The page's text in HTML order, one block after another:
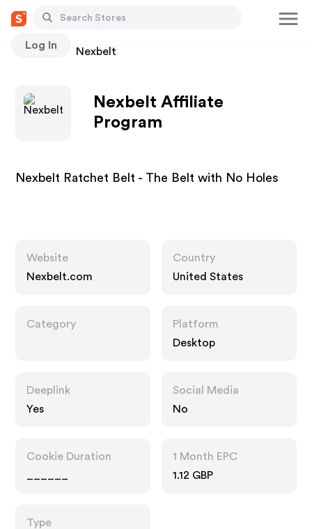
Log In
Stores Nexbelt
Nexbelt Affiliate
Program
Nexbelt Ratchet Belt - The Belt with No Holes
Website
Nexbelt.com
Country
United States
Category
Platform
Desktop
Deeplink
Yes
Social Media
No
Cookie Duration
1 Month EPC
1.12 GBP
Type